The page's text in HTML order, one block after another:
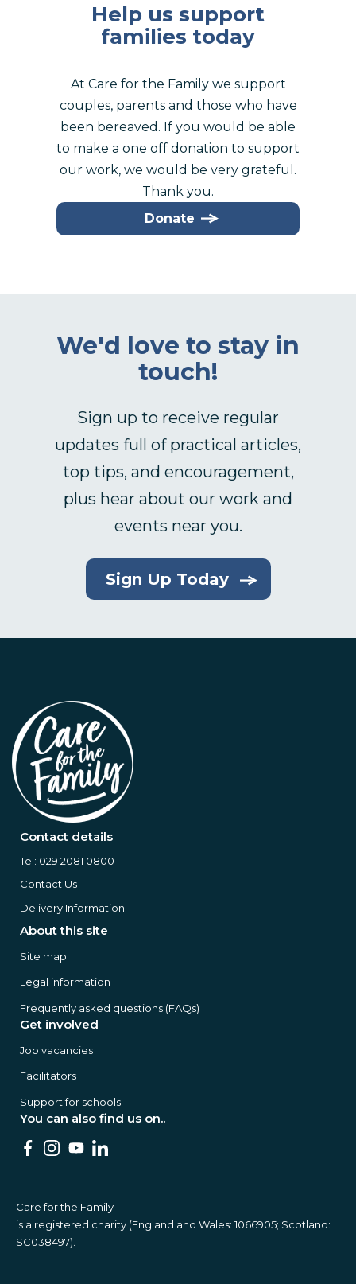
Help us support
families today
At Care for the Family we support
couples, parents and those who have
been bereaved. If you would be able
to make a one off donation to support
our work, we would be very grateful.
Thank you.
Donate
We'd love to stay in
touch!
Sign up to receive regular
updates full of practical articles,
top tips, and encouragement,
plus hear about our work and
events near you.
Sign Up Today
Contact details
Tel: 029 2081 0800
Contact Us
Delivery Information
About this site
Site map
Legal information
Frequently asked questions (FAQs)
Get involved
Job vacancies
Facilitators
Support for schools
You can also find us on..
Care for the Family
is a registered charity (England and Wales: 1066905; Scotland:
SC038497).